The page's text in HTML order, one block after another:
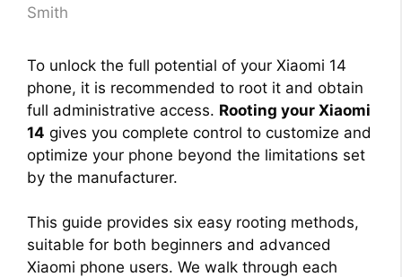
Smith
To unlock the full potential of your Xiaomi 14
phone, it is recommended to root it and obtain
full administrative access. Rooting your Xiaomi
14 gives you complete control to customize and
optimize your phone beyond the limitations set
by the manufacturer.
This guide provides six easy rooting methods,
suitable for both beginners and advanced
Xiaomi phone users. We walk through each